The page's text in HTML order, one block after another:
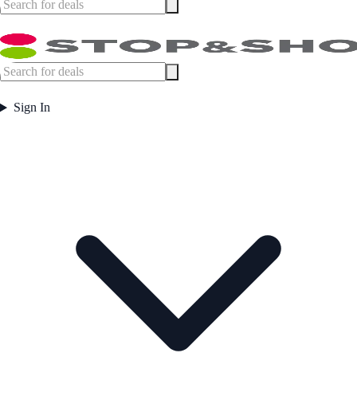
Sign In